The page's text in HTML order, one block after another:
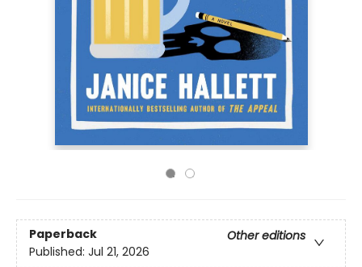
Paperback
Other editions
Published: Jul 21, 2026